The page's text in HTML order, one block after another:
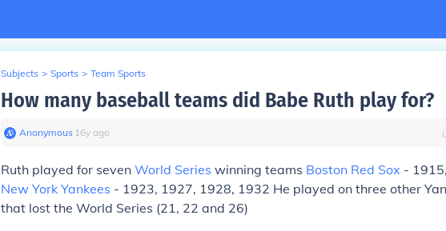
Subjects > Sports > Team Sports
How many baseball teams did Babe Ruth play for?
Anonymous∙ 16y ago
Ruth played for seven World Series winning teams Boston Red Sox -
New York Yankees - 1923, 1927, 1928, 1932 He played on three other
that lost the World Series (21, 22 and 26)